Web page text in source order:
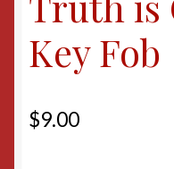
Key Fob
$9.00